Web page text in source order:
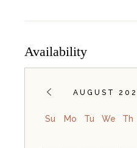
Availability
AUGUST
Su Mo Tu We Th